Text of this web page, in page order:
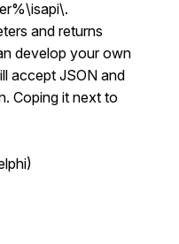
and returns
develop your own
accept JSON and
Coping it next to